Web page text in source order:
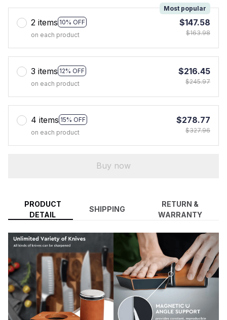
2 items 10% OFF
Most popular
on each product
$147.58
$163.98
3 items 12% OFF
on each product
$216.45
$245.97
4 items 15% OFF
on each product
$278.77
$327.96
Buy now
PRODUCT
DETAIL
SHIPPING
RETURN &
WARRANTY